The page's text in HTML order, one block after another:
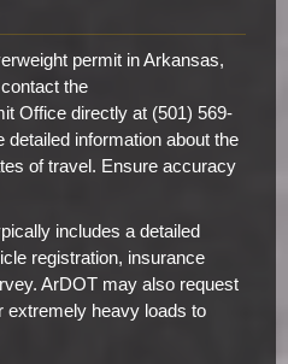
permit in Arkansas,
the
Office directly at (501) 569-
detailed information about the
of travel. Ensure accuracy
includes a detailed
registration, insurance
ArDOT may also request
extremely heavy loads to